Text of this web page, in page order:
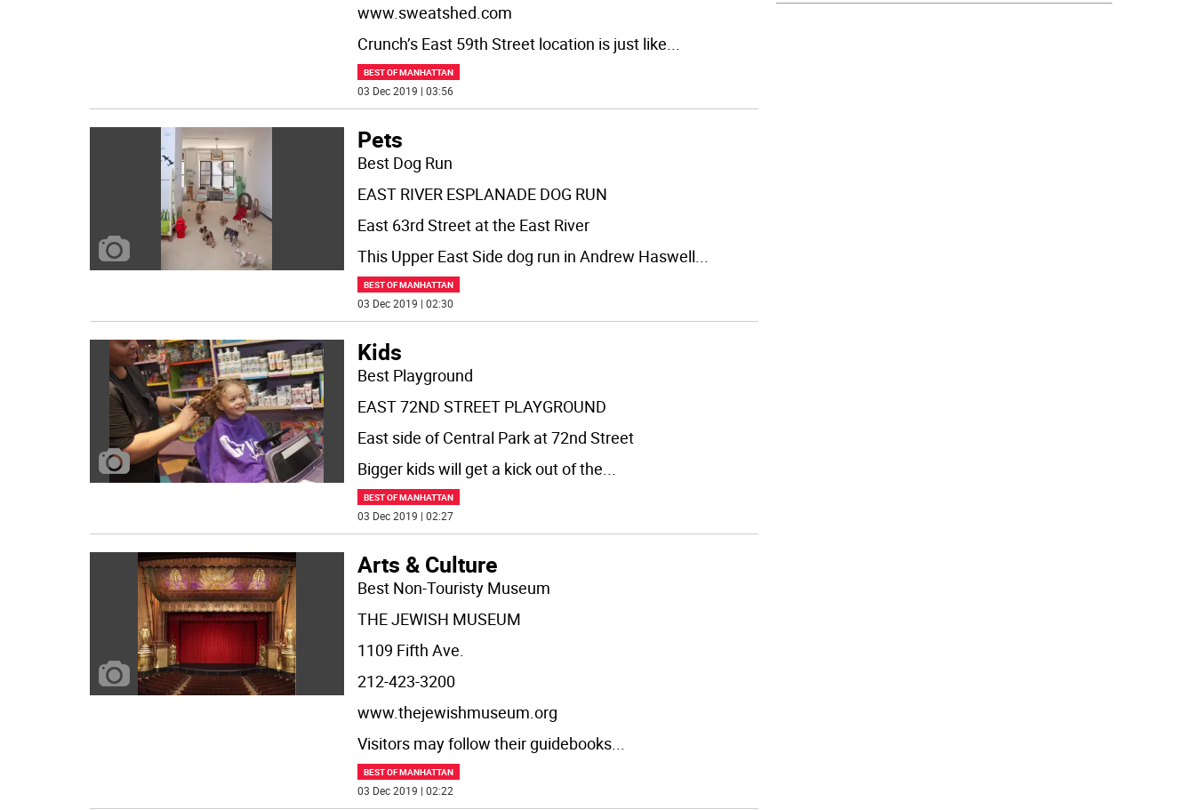
www.sweatshed.com
Crunch’s East 59th Street location is just like...
BEST OF MANHATTAN
03 Dec 2019 | 03:56
Pets
Best Dog Run
EAST RIVER ESPLANADE DOG RUN
East 63rd Street at the East River
This Upper East Side dog run in Andrew Haswell...
BEST OF MANHATTAN
03 Dec 2019 | 02:30
Kids
Best Playground
EAST 72ND STREET PLAYGROUND
East side of Central Park at 72nd Street
Bigger kids will get a kick out of the...
BEST OF MANHATTAN
03 Dec 2019 | 02:27
Arts & Culture
Best Non-Touristy Museum
THE JEWISH MUSEUM
1109 Fifth Ave.
212-423-3200
www.thejewishmuseum.org
Visitors may follow their guidebooks...
BEST OF MANHATTAN
03 Dec 2019 | 02:22